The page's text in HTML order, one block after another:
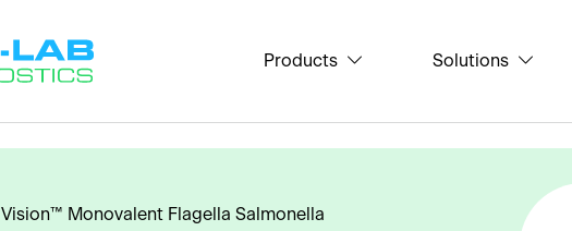
Products Solutions
Vision™ Monovalent Flagella Salmonella